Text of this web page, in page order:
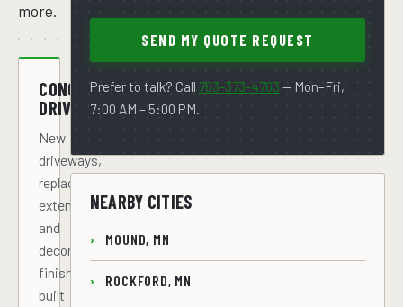
more.
CONCRETE
DRIVEWAYS
New
driveways,
replacements,
extensions,
and
decorative
finishes
built
SEND MY QUOTE REQUEST
Prefer to talk? Call 763-373-4763 — Mon–Fri,
7:00 AM – 5:00 PM.
NEARBY CITIES
MOUND, MN
ROCKFORD, MN